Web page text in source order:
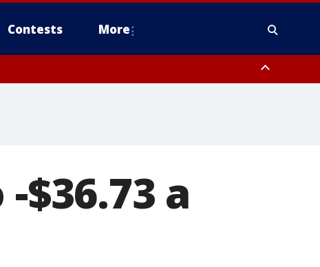
Contests More
$36.73 a